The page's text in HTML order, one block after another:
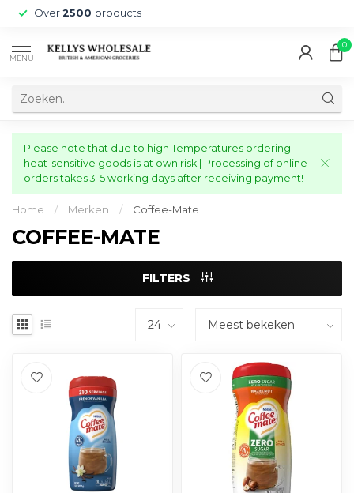
Over 2500 products
MENU
0
Please note that due to high Temperatures ordering
heat-sensitive goods is at own risk | Processing of online
orders takes 3-5 working days after receiving payment!
Home / Merken / Coffee-Mate
COFFEE-MATE
FILTERS